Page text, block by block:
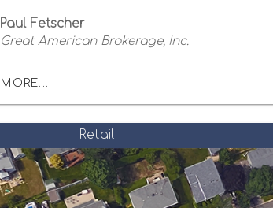
Paul Fetscher
Great American Brokerage, Inc.
MORE...
Retail